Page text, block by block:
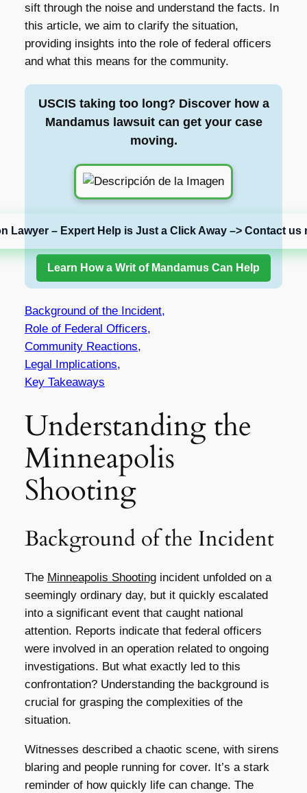
sift through the noise and understand the facts. In
this article, we aim to clarify the situation,
providing insights into the role of federal officers
and what this means for the community.
USCIS taking too long? Discover how a
Mandamus lawsuit can get your case
moving.
Lawyer – Expert Help is Just a Click Away –> Contact us
Learn How a Writ of Mandamus Can Help
Background of the Incident,
Role of Federal Officers,
Community Reactions,
Legal Implications,
Key Takeaways
Understanding the
Minneapolis
Shooting
Background of the Incident
The Minneapolis Shootingincident unfolded on a
seemingly ordinary day, but it quickly escalated
into a significant event that caught national
attention. Reports indicate that federal officers
were involved in an operation related to ongoing
investigations. But what exactly led to this
confrontation? Understanding the background is
crucial for grasping the complexities of the
situation.
Witnesses described a chaotic scene, with sirens
blaring and people running for cover. It’s a stark
reminder of how quickly life can change. The